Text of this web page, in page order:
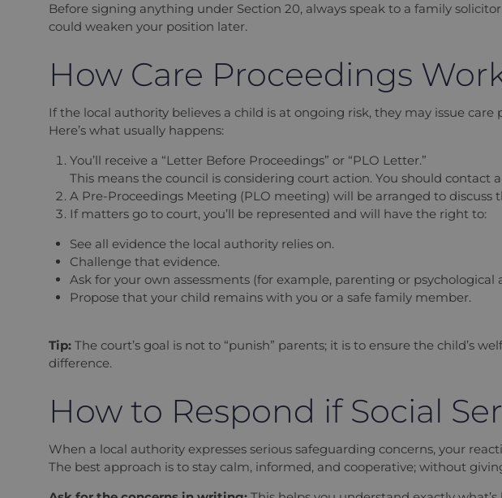
Before signing anything under Section 20, always speak to a family
could weaken your position later.
How Care Proceedings
If the local authority believes a child is at ongoing risk, they may issue
Here’s what usually happens:
You’ll receive a “Letter Before Proceedings” or “PLO Letter.”
This means the council is considering court action. You should
A Pre-Proceedings Meeting (PLO meeting) will be arranged to discuss
If matters go to court, you’ll be represented and will have the right to:
See all evidence the local authority relies on.
Challenge that evidence.
Ask for your own assessments (for example, parenting or psychological
Propose that your child remains with you or a safe family member.
Tip: The court’s goal is not to “punish” parents; it is to ensure the child’s
difference.
How to Respond if Social
When a local authority expresses serious safeguarding concerns, your
The best approach is to stay calm, informed, and cooperative; without